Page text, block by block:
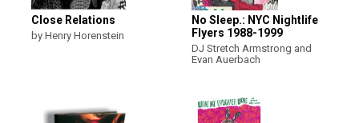
Close Relations
by Henry Horenstein
No Sleep.: NYC Nightlife
Flyers 1988-1999
DJ Stretch Armstrong and
Evan Auerbach